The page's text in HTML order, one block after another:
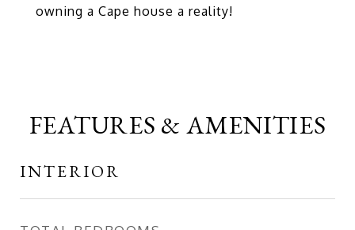
owning a Cape house a reality!
FEATURES & AMENITIES
INTERIOR